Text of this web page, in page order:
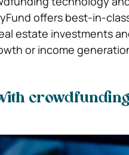
offers best-in-
estate investments
or income